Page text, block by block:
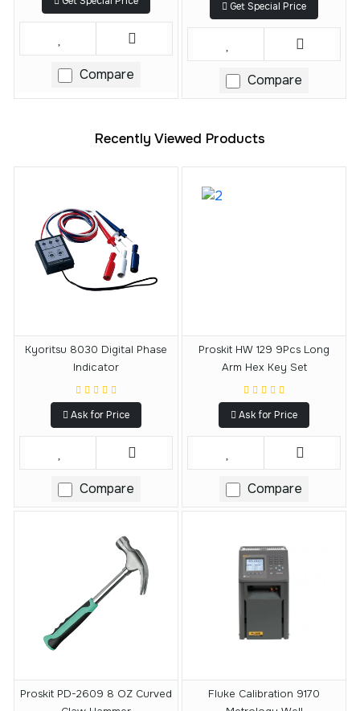
Compare
Get Special Price
Compare
Recently Viewed Products
Kyoritsu 8030 Digital Phase
Indicator
Ask for Price
Compare
Proskit HW 129 9Pcs Long
Arm Hex Key Set
Ask for Price
Compare
Proskit PD-2609 8 OZ Curved
Fluke Calibration 9170